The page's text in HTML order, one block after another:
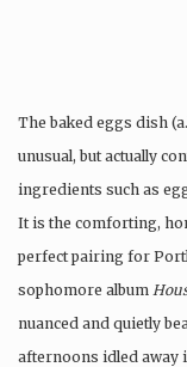
The baked eggs dish
unusual, but actually
ingredients such as
It is the comforting,
perfect pairing for
sophomore album
nuanced and quietly
afternoons idled away